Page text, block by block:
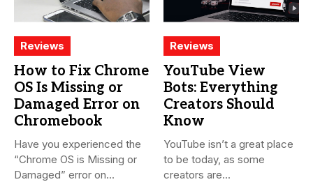
Reviews
How to Fix Chrome
OS Is Missing or
Damaged Error on
Chromebook
Have you experienced the
“Chrome OS is Missing or
Damaged” error on...
Reviews
YouTube View
Bots: Everything
Creators Should
Know
YouTube isn’t a great place
to be today, as some
creators are...